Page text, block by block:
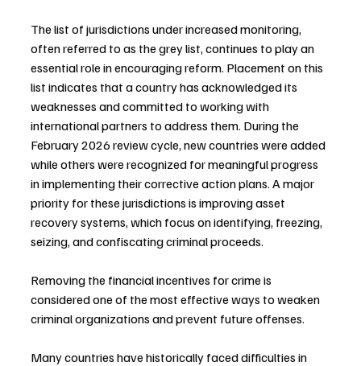
The list of jurisdictions under increased monitoring,
often referred to as the grey list, continues to play an
essential role in encouraging reform. Placement on this
list indicates that a country has acknowledged its
weaknesses and committed to working with
international partners to address them. During the
February 2026 review cycle, new countries were added
while others were recognized for meaningful progress
in implementing their corrective action plans. A major
priority for these jurisdictions is improving asset
recovery systems, which focus on identifying, freezing,
seizing, and confiscating criminal proceeds.
Removing the financial incentives for crime is
considered one of the most effective ways to weaken
criminal organizations and prevent future offenses.
Many countries have historically faced difficulties in